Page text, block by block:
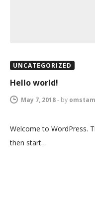
UNCATEGORIZED
Hello world!
May 7, 2018- by
Welcome to WordPress.
then start…